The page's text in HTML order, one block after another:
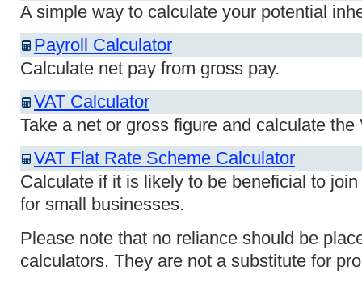
A simple way to calculate your potential
Payroll Calculator
Calculate net pay from gross pay.
VAT Calculator
Take a net or gross figure and calculate the
VAT Flat Rate Scheme Calculator
Calculate if it is likely to be beneficial to
for small businesses.
Please note that no reliance should be
calculators. They are not a substitute for